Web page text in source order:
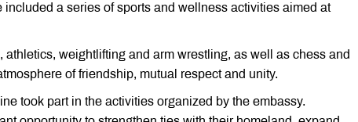
a series of sports and wellness activities aimed at
weightlifting and arm wrestling, as well as chess and
of friendship, mutual respect and unity.
took part in the activities organized by the embassy.